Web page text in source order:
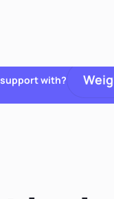
with?